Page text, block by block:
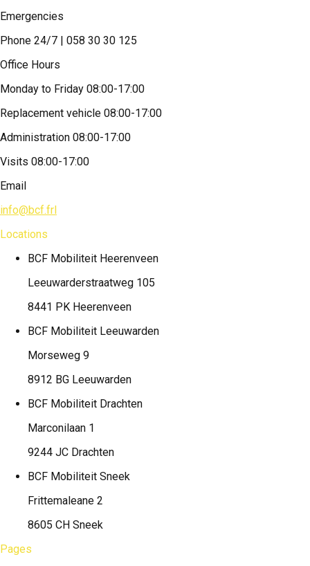
Emergencies
Phone 24/7 | 058 30 30 125
Office Hours
Monday to Friday 08:00-17:00
Replacement vehicle 08:00-17:00
Administration 08:00-17:00
Visits 08:00-17:00
Email
info@bcf.frl
Locations
BCF Mobiliteit Heerenveen
Leeuwarderstraatweg 105
8441 PK Heerenveen
BCF Mobiliteit Leeuwarden
Morseweg 9
8912 BG Leeuwarden
BCF Mobiliteit Drachten
Marconilaan 1
9244 JC Drachten
BCF Mobiliteit Sneek
Frittemaleane 2
8605 CH Sneek
Pages